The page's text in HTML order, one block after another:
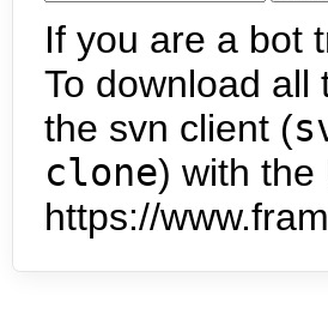
If you are a bot
To download
the svn client (
clone) with the
https://